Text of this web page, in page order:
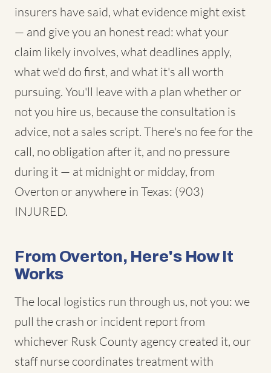
insurers have said, what evidence might exist
— and give you an honest read: what your
claim likely involves, what deadlines apply,
what we'd do first, and what it's all worth
pursuing. You'll leave with a plan whether or
not you hire us, because the consultation is
advice, not a sales script. There's no fee for the
call, no obligation after it, and no pressure
during it — at midnight or midday, from
Overton or anywhere in Texas: (903)
INJURED.
From Overton, Here's How It
Works
The local logistics run through us, not you: we
pull the crash or incident report from
whichever Rusk County agency created it, our
staff nurse coordinates treatment with